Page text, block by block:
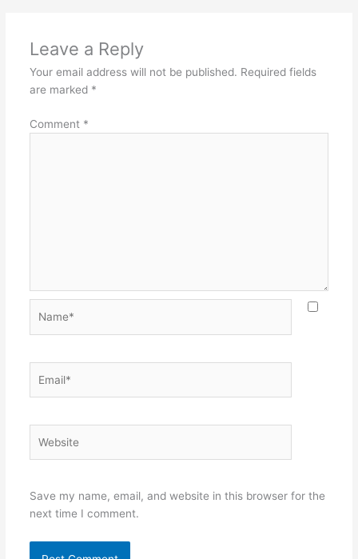
Leave a Reply
Your email address will not be published. Required fields
are marked *
Comment *
Save my name, email, and website in this browser for the
next time I comment.